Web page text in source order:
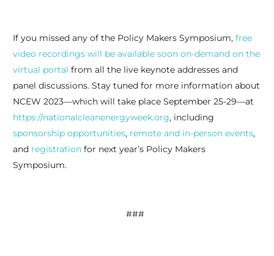
If you missed any of the Policy Makers Symposium, free
video recordings will be available soon on-demand on the
virtual portal from all the live keynote addresses and
panel discussions. Stay tuned for more information about
NCEW 2023—which will take place September 25-29—at
https://nationalcleanenergyweek.org, including
sponsorship opportunities, remote and in-person events,
and registrationfor next year’s Policy Makers
Symposium.
###